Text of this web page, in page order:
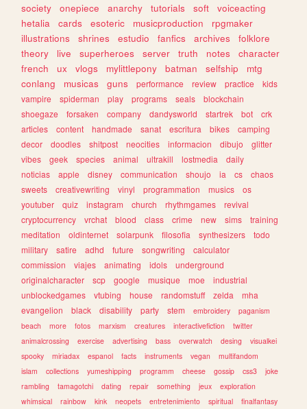
society
onepiece anarchy tutorials soft
voiceacting
hetalia
cards esoteric musicproduction
rpgmaker
illustrations
shrines estudio fanfics archives
folklore
theory
live superheroes server truth notes
character
french
ux vlogs mylittlepony batman selfship
mtg
conlang
musicas guns performance review practice
kids
vampire
spiderman play programs seals
blockchain
shoegaze
forsaken company dandysworld startrek bot
crk
articles
content handmade sanat escritura bikes
camping
decor
doodles shitpost neocities informacion dibujo
glitter
vibes
geek species animal ultrakill lostmedia
daily
noticias
apple disney communication shoujo ia cs
chaos
sweets
creativewriting vinyl programmation musics
os
youtuber
quiz instagram church rhythmgames
revival
cryptocurrency
vrchat blood class crime new sims
training
meditation
oldinternet solarpunk filosofia synthesizers
todo
military
satire adhd future songwriting
calculator
commission
viajes animating idols
underground
originalcharacter
scp google musique moe
industrial
unblockedgames
vtubing house randomstuff zelda
mha
evangelion
black disability party stem embroidery
paganism
beach
more fotos marxism creatures interactivefiction
twitter
animalcrossing
exercise advertising bass overwatch desing
visualkei
spooky
miriadax espanol facts instruments vegan
multifandom
islam
collections yumeshipping programm cheese gossip css3
joke
rambling
tamagotchi dating repair something jeux
exploration
whimsical
rainbow kink neopets entretenimiento spiritual finalfantasy